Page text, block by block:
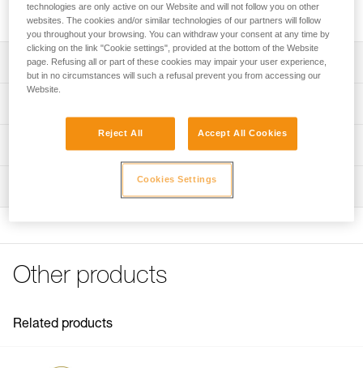
three lengths.
Description
- 4 meters (L22AR 040)
Flexible rope guarantees good fluidity, yellow color gives
Material(s): Plastic, polyester
Specifications reference
Reference : L22AR 025
Guarantee : 3
Reference : L22AR 040
Guarantee : 3
Other products
Related products
technologies are only active on our Website and will not follow you on other
websites. The cookies and/or similar technologies of our partners will follow
you throughout your browsing. You can withdraw your consent at any time by
clicking on the link "Cookie settings", provided at the bottom of the Website
page. Refusing all or part of these cookies may impair your user experience,
but in no circumstances will such a refusal prevent you from accessing our
Website.
Reject All Accept All Cookies
Cookies Settings